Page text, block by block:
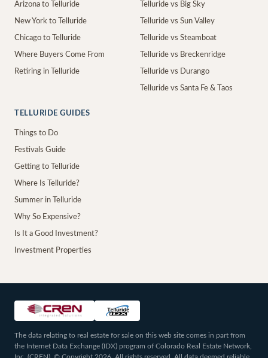
Arizona to Telluride
New York to Telluride
Chicago to Telluride
Where Buyers Come From
Retiring in Telluride
Telluride vs Big Sky
Telluride vs Sun Valley
Telluride vs Steamboat
Telluride vs Breckenridge
Telluride vs Durango
Telluride vs Santa Fe & Taos
TELLURIDE GUIDES
Things to Do
Festivals Guide
Getting to Telluride
Where Is Telluride?
Summer in Telluride
Why So Expensive?
Is It a Good Investment?
Investment Properties
The data relating to real estate for sale on this web site comes in part from
the Internet Data Exchange (IDX) program of Colorado Real Estate Network,